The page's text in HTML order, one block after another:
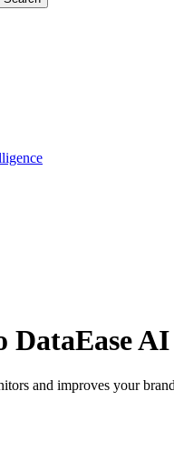
DataEase
and improves your